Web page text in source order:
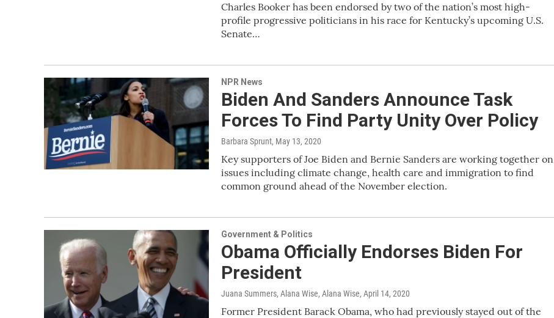
Charles Booker has been endorsed by two of the nation’s most high-
profile progressive politicians in his race for Kentucky’s upcoming U.S.
Senate…
NPR News
Biden And Sanders Announce Task
Forces To Find Party Unity Over Policy
Barbara Sprunt, May 13, 2020
Key supporters of Joe Biden and Bernie Sanders are working together on
issues including climate change, health care and immigration to find
common ground ahead of the November election.
Government & Politics
Obama Officially Endorses Biden For
President
Juana Summers, Alana Wise, Alana Wise, April 14, 2020
Former President Barack Obama, who had previously stayed out of the